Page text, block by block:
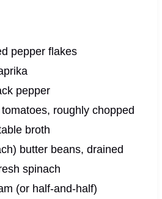
pepper flakes
pepper
roughly chopped
broth
butter beans, drained
spinach
(or half-and-half)